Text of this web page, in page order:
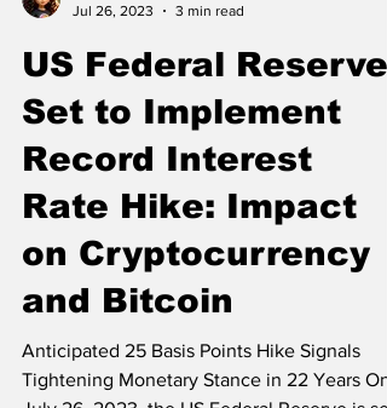
Anu
Jul 26, 2023
3 min read
US Federal Reserve
Set to Implement
Record Interest
Rate Hike: Impact
on Cryptocurrency
and Bitcoin